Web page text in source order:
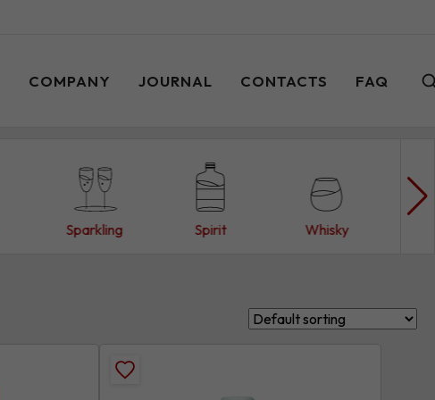
COMPANY JOURNAL CONTACTS FAQ
Sparkling Spirit Whisky
Add